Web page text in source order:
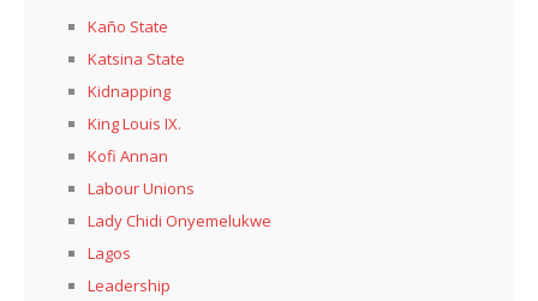
Kaño State
Katsina State
Kidnapping
King Louis IX.
Kofi Annan
Labour Unions
Lady Chidi Onyemelukwe
Lagos
Leadership